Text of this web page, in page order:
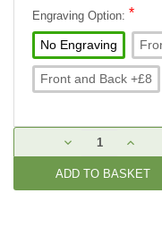
Engraving Option: *
No Engraving
Front and Back +£8
Stock:
DECREASE
QUANTITY: